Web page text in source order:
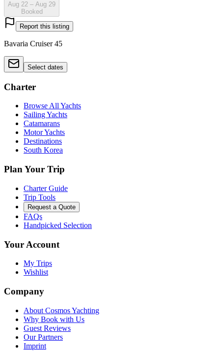
Aug 22 – Aug 29
Booked
Report this listing
Bavaria Cruiser 45
Select dates
Charter
Browse All Yachts
Sailing Yachts
Catamarans
Motor Yachts
Destinations
South Korea
Plan Your Trip
Charter Guide
Trip Tools
Request a Quote
FAQs
Handpicked Selection
Your Account
My Trips
Wishlist
Company
About Cosmos Yachting
Why Book with Us
Guest Reviews
Our Partners
Imprint